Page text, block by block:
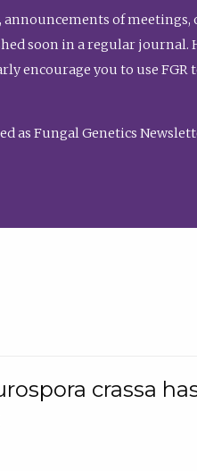
of meetings,
soon in a regular journal.
encourage you to use FGR
as Fungal Genetics
crassa